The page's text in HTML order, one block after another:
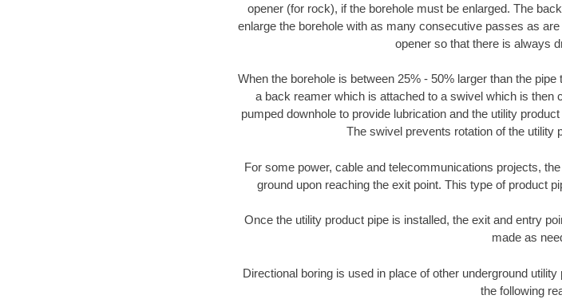
opener (for rock), if the borehole must be enlarged. The
enlarge the borehole with as many consecutive passes as
opener so that there is always
When the borehole is between 25% - 50% larger than the
a back reamer which is attached to a swivel which is then
pumped downhole to provide lubrication and the utility
The swivel prevents rotation of the utility
For some power, cable and telecommunications projects,
ground upon reaching the exit point. This type of product
Once the utility product pipe is installed, the exit and entry
made as
Directional boring is used in place of other underground
the following